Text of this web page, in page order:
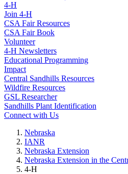
4‑H
Join 4‑H
CSA Fair Resources
CSA Fair Book
Volunteer
4‑H Newsletters
Educational Programming
Impact
Central Sandhills Resources
Wildfire Resources
GSL Researcher
Sandhills Plant Identification
Connect with Us
Nebraska
IANR
Nebraska Extension
Nebraska Extension in the
4‑H